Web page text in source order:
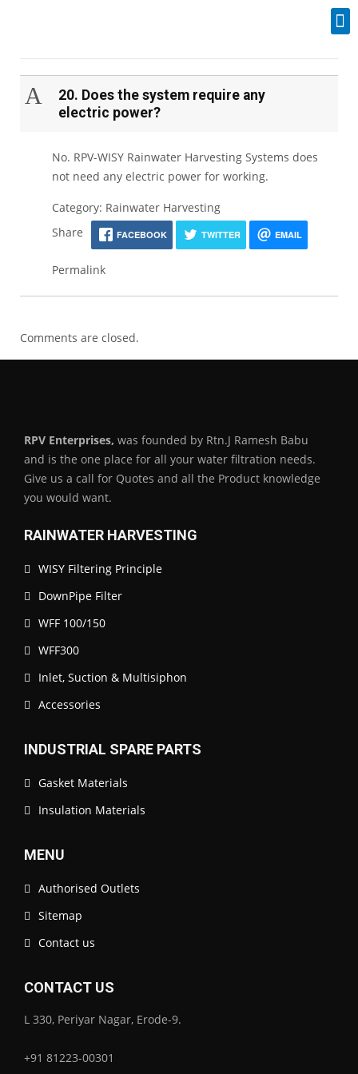
A
20. Does the system require any
electric power?
No. RPV-WISY Rainwater Harvesting Systems does
not need any electric power for working.
Category: Rainwater Harvesting
Share
FACEBOOK TWITTER EMAIL
Permalink
Comments are closed.
RPV Enterprises, was founded by Rtn.J Ramesh Babu
and is the one place for all your water filtration needs.
Give us a call for Quotes and all the Product knowledge
you would want.
RAINWATER HARVESTING
WISY Filtering Principle
DownPipe Filter
WFF 100/150
WFF300
Inlet, Suction & Multisiphon
Accessories
INDUSTRIAL SPARE PARTS
Gasket Materials
Insulation Materials
MENU
Authorised Outlets
Sitemap
Contact us
CONTACT US
L 330, Periyar Nagar, Erode-9.
+91 81223-00301